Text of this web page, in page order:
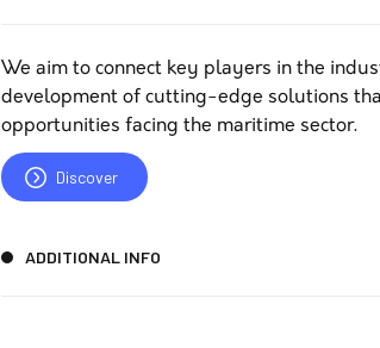
We aim to connect key players in the
development of cutting-edge solutions
opportunities facing the maritime sector.
Discover
ADDITIONAL INFO